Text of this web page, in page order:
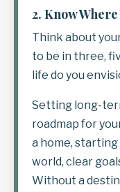
2. Know Where
Think about
to be in three,
life do you
Setting long-
roadmap for
a home,
world, clear
Without a